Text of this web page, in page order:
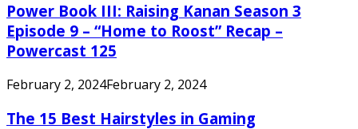
Power Book III: Raising Kanan Season 3
Episode 9 – “Home to Roost” Recap –
Powercast 125
February 2, 2024February 2, 2024
The 15 Best Hairstyles in Gaming